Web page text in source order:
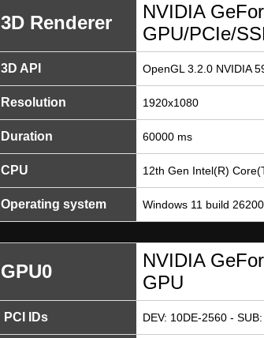
3D Renderer
NVIDIA
GPU/PCIe/
3D API OpenGL 3.2.0 NVIDIA
Resolution 1920x1080
Duration 60000 ms
CPU 12th Gen Intel(R)
Operating system Windows 11 build 26200
GPU0
NVIDIA
GPU
PCI IDs DEV: 10DE-2560 -